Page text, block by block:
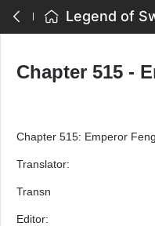
Chapter 515 -
Chapter 515: Emperor
Translator:
Transn
Editor: